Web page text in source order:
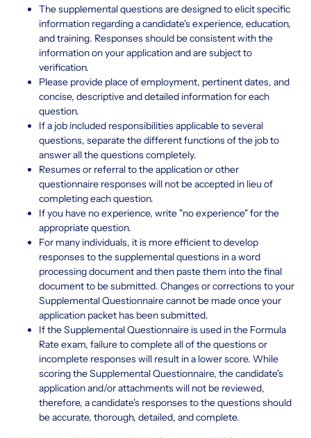
The supplemental questions are designed to elicit specific
information regarding a candidate's experience, education,
and training. Responses should be consistent with the
information on your application and are subject to
verification.
Please provide place of employment, pertinent dates, and
concise, descriptive and detailed information for each
question.
If a job included responsibilities applicable to several
questions, separate the different functions of the job to
answer all the questions completely.
Resumes or referral to the application or other
questionnaire responses will not be accepted in lieu of
completing each question.
If you have no experience, write "no experience" for the
appropriate question.
For many individuals, it is more efficient to develop
responses to the supplemental questions in a word
processing document and then paste them into the final
document to be submitted. Changes or corrections to your
Supplemental Questionnaire cannot be made once your
application packet has been submitted.
If the Supplemental Questionnaire is used in the Formula
Rate exam, failure to complete all of the questions or
incomplete responses will result in a lower score. While
scoring the Supplemental Questionnaire, the candidate's
application and/or attachments will not be reviewed,
therefore, a candidate's responses to the questions should
be accurate, thorough, detailed, and complete.